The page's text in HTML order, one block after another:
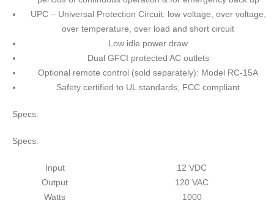
UPC – Universal Protection Circuit: low voltage, over voltage,
over temperature, over load and short circuit
Low idle power draw
Dual GFCI protected AC outlets
Optional remote control (sold separately): Model RC-15A
Safety certified to UL standards, FCC compliant
Specs:
Specs:
Input
12 VDC
Output
120 VAC
Watts
1000